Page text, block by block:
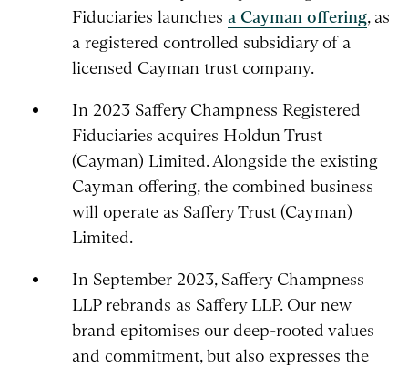
Fiduciaries launches a Cayman offering, as
a registered controlled subsidiary of a
licensed Cayman trust company.
In 2023 Saffery Champness Registered
Fiduciaries acquires Holdun Trust
(Cayman) Limited. Alongside the existing
Cayman offering, the combined business
will operate as Saffery Trust (Cayman)
Limited.
In September 2023, Saffery Champness
LLP rebrands as Saffery LLP. Our new
brand epitomises our deep-rooted values
and commitment, but also expresses the